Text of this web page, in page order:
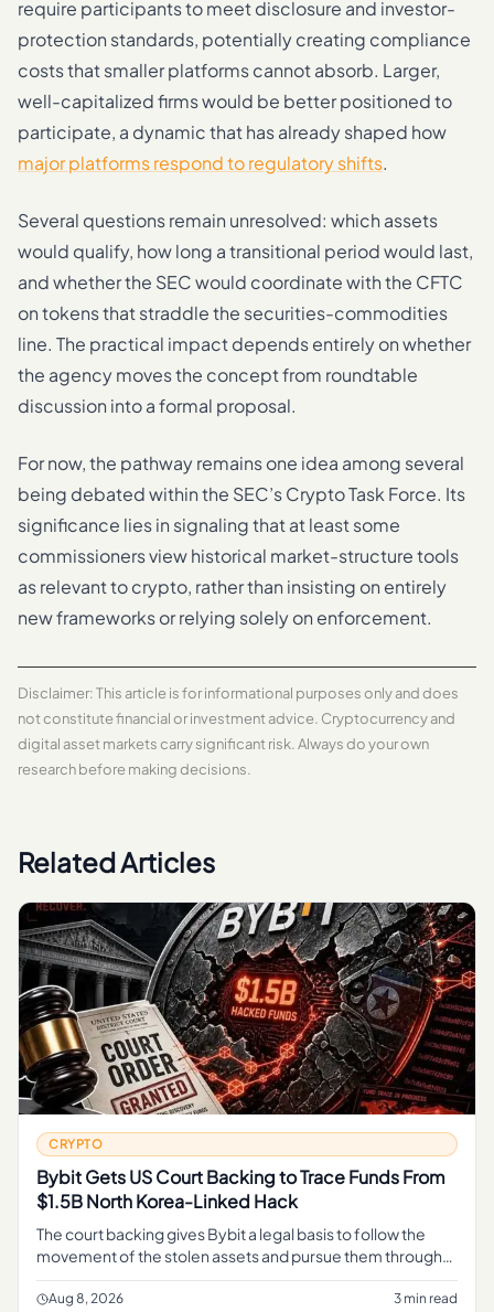
require participants to meet disclosure and investor-
protection standards, potentially creating compliance
costs that smaller platforms cannot absorb. Larger,
well-capitalized firms would be better positioned to
participate, a dynamic that has already shaped how
major platforms respond to regulatory shifts.
Several questions remain unresolved: which assets
would qualify, how long a transitional period would last,
and whether the SEC would coordinate with the CFTC
on tokens that straddle the securities-commodities
line. The practical impact depends entirely on whether
the agency moves the concept from roundtable
discussion into a formal proposal.
For now, the pathway remains one idea among several
being debated within the SEC’s Crypto Task Force. Its
significance lies in signaling that at least some
commissioners view historical market-structure tools
as relevant to crypto, rather than insisting on entirely
new frameworks or relying solely on enforcement.
Disclaimer: This article is for informational purposes only and does
not constitute financial or investment advice. Cryptocurrency and
digital asset markets carry significant risk. Always do your own
research before making decisions.
Related Articles
CRYPTO
Bybit Gets US Court Backing to Trace Funds From
$1.5B North Korea-Linked Hack
The court backing gives Bybit a legal basis to follow the
movement of the stolen assets and pursue them through
the judicial process, rather than relying on informal tracing
alone.
Aug 8, 2026 3 min read